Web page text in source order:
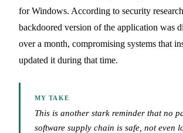
for Windows. According to security
backdoored version of the application was
over a month, compromising systems that
updated it during that time.
MY TAKE
This is another stark reminder that no
software supply chain is safe, not even